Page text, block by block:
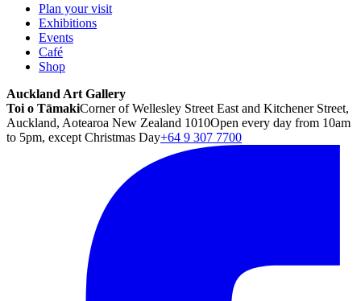
Plan your visit
Exhibitions
Events
Café
Shop
Auckland Art Gallery
Toi o TāmakiCorner of Wellesley Street East and Kitchener Street,
Auckland, Aotearoa New Zealand 1010Open every day from 10am
to 5pm, except Christmas Day+64 9 307 7700